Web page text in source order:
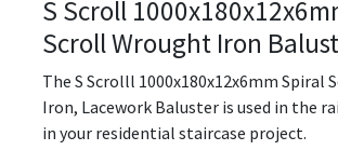
S Scroll
Scroll Wrought Iron
The S Scrolll 1000x180x12x6mm Spiral
Iron, Lacework Baluster is used in the
in your residential staircase project.